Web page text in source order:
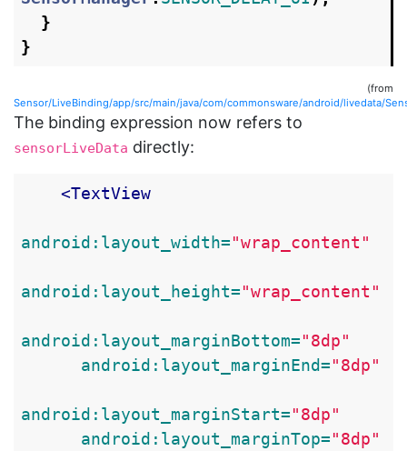
}
}
(from
Sensor/LiveBinding/app/src/main/java/com/commonsware/android/livedata/
The binding expression now refers to
sensorLiveData directly:
<TextView
android:layout_width="wrap_content"
android:layout_height="wrap_content"
android:layout_marginBottom="8dp"
android:layout_marginEnd="8dp"
android:layout_marginStart="8dp"
android:layout_marginTop="8dp"